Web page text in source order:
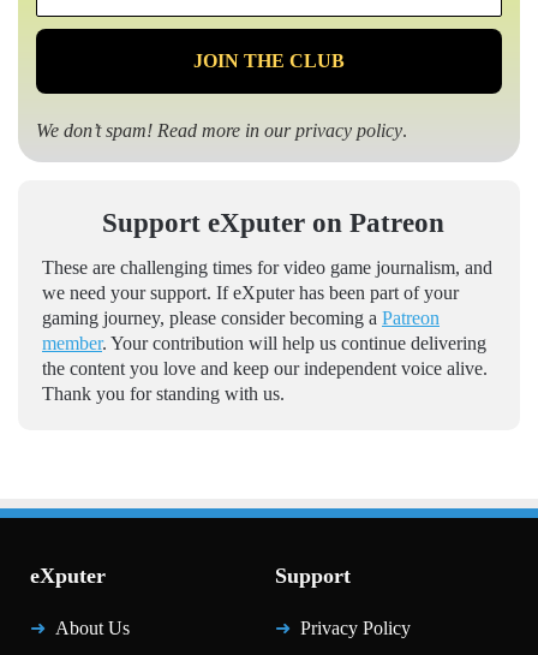
*
We don’t spam! Read more in ourprivacy policy.
Support eXputer on Patreon
These are challenging times for video game journalism, and
we need your support. If eXputer has been part of your
gaming journey, please consider becoming a Patreon
member. Your contribution will help us continue delivering
the content you love and keep our independent voice alive.
Thank you for standing with us.
eXputer
About Us
Support
Privacy Policy